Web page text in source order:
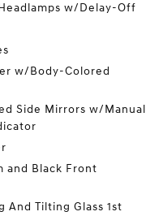
w/Delay-Off
w/Body-Colored
Side Mirrors w/Manual
and Black Front
And Tilting Glass 1st